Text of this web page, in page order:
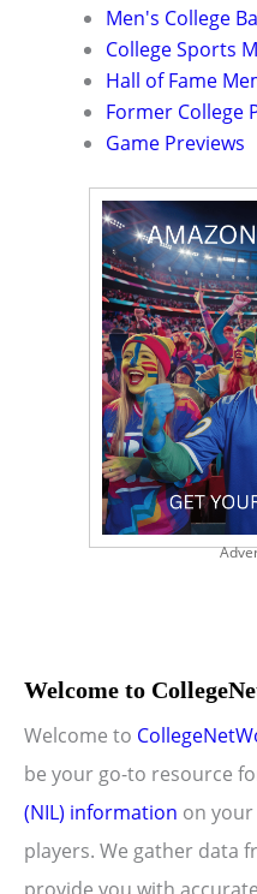
Men's College
College Sports
Hall of Fame
Former College
Game Previews
Welcome to
Welcome to
be your go-to resource
(NIL) information on
players. We gather data